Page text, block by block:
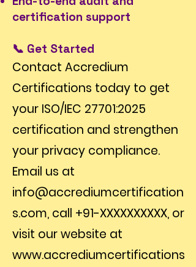
certification support
📞 Get Started
Contact Accredium
Certifications today to get
your ISO/IEC 27701:2025
certification and strengthen
your privacy compliance.
Email us at
info@accrediumcertification
s.com, call +91-XXXXXXXXXX, or
visit our website at
www.accrediumcertifications